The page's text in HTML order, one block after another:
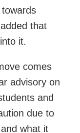
that
it.
comes
advisory on
and
due to
what it